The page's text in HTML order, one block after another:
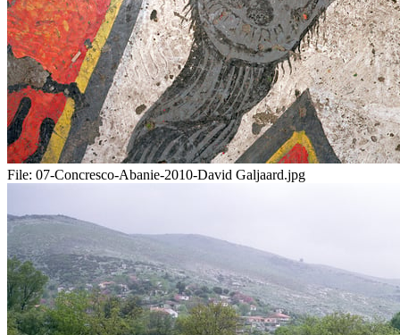
File: 07-Concresco-Abanie-2010-David Galjaard.jpg